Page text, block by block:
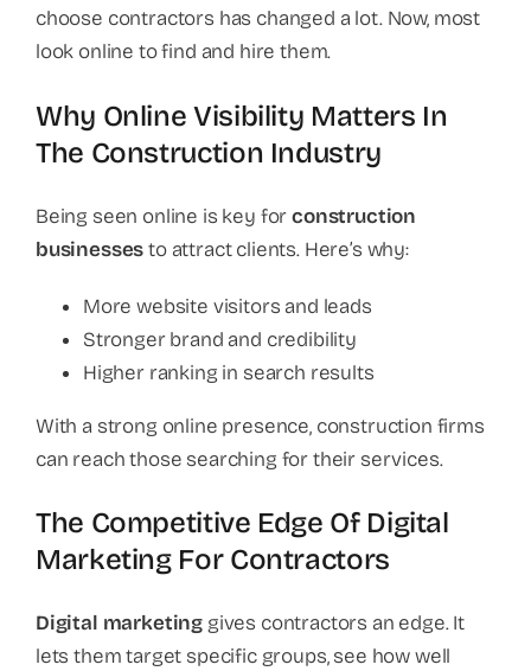
choose contractors has changed a lot. Now, most
look online to find and hire them.
Why Online Visibility Matters In
The Construction Industry
Being seen online is key forconstruction
businessesto attract clients. Here’s why:
More website visitors and leads
Stronger brand and credibility
Higher ranking in search results
With a strong online presence, construction firms
can reach those searching for their services.
The Competitive Edge Of Digital
Marketing For Contractors
Digital marketing gives contractors an edge. It
lets them target specific groups, see how well